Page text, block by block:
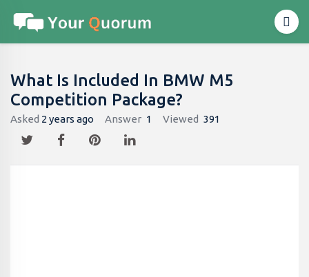
What Is Included In BMW M5
Competition Package?
Asked 2 years ago Answer 1 Viewed 391